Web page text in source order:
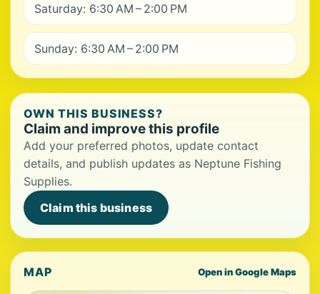
Saturday: 6:30 AM – 2:00 PM
Sunday: 6:30 AM – 2:00 PM
OWN THIS BUSINESS?
Claim and improve this profile
Add your preferred photos, update contact
details, and publish updates as Neptune Fishing
Supplies.
Claim this business
MAP Open in Google Maps